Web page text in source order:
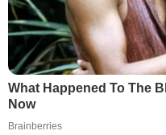
What Happened To The
Now
Brainberries